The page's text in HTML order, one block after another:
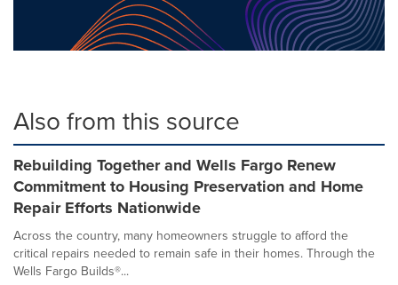
Also from this source
Rebuilding Together and Wells Fargo Renew
Commitment to Housing Preservation and Home
Repair Efforts Nationwide
Across the country, many homeowners struggle to afford the
critical repairs needed to remain safe in their homes. Through the
Wells Fargo Builds®...